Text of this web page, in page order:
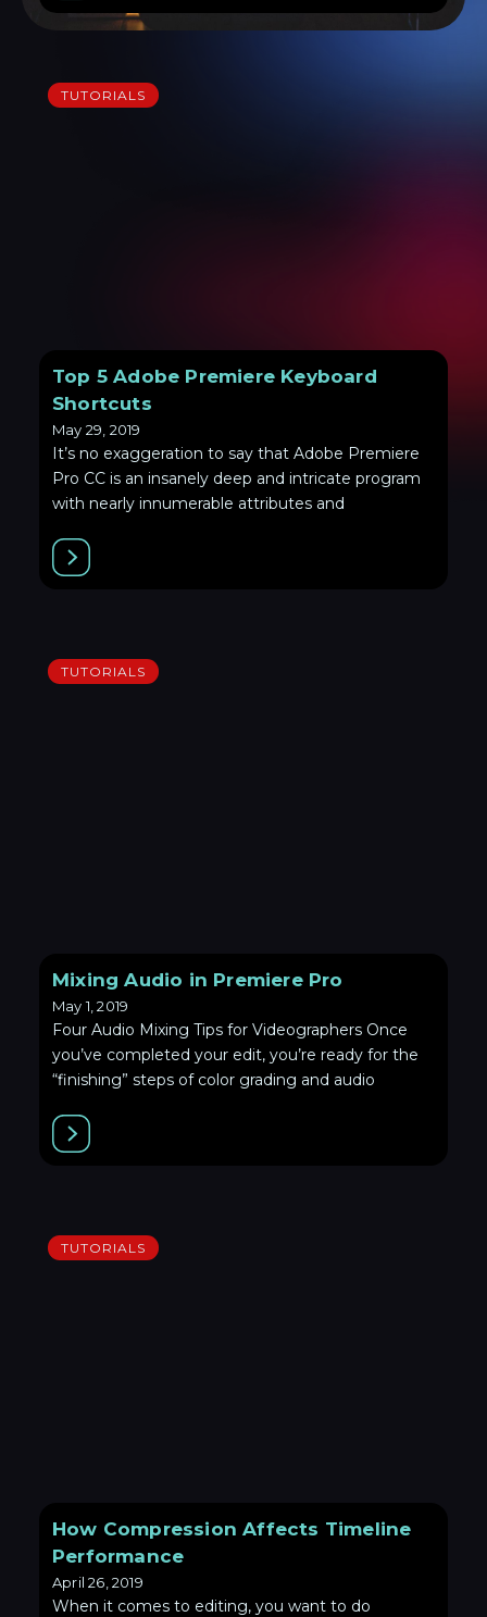
TUTORIALS
Top 5 Adobe Premiere Keyboard
Shortcuts
May 29, 2019
It’s no exaggeration to say that Adobe Premiere
Pro CC is an insanely deep and intricate program
with nearly innumerable attributes and
TUTORIALS
Mixing Audio in Premiere Pro
May 1, 2019
Four Audio Mixing Tips for Videographers Once
you’ve completed your edit, you’re ready for the
“finishing” steps of color grading and audio
TUTORIALS
How Compression Affects Timeline
Performance
April 26, 2019
When it comes to editing, you want to do